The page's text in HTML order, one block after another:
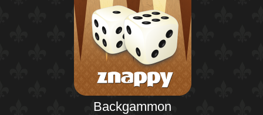
Backgammon